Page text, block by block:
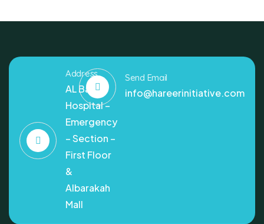
Address
AL Bashir
Hospital –
Emergency
– Section –
First Floor
&
Albarakah
Mall
Send Email
info@hareerinitiative.com